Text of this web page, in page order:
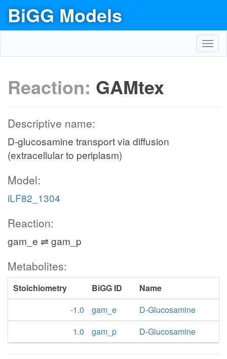
BiGG Models
Reaction: GAMtex
Descriptive name:
D-glucosamine transport via diffusion
(extracellular to periplasm)
Model:
iLF82_1304
Reaction:
gam_e ⇌ gam_p
Metabolites:
Stoichiometry BiGG ID
Name
-1.0
gam_e
D-Glucosamine
1.0
gam_p D-Glucosamine